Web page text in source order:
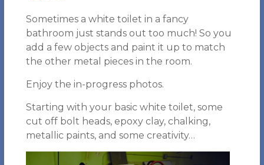
Sometimes a white toilet in a fancy
bathroom just stands out too much! So you
add a few objects and paint it up to match
the other metal pieces in the room.
Enjoy the in-progress photos.
Starting with your basic white toilet, some
cut off bolt heads, epoxy clay, chalking,
metallic paints, and some creativity…